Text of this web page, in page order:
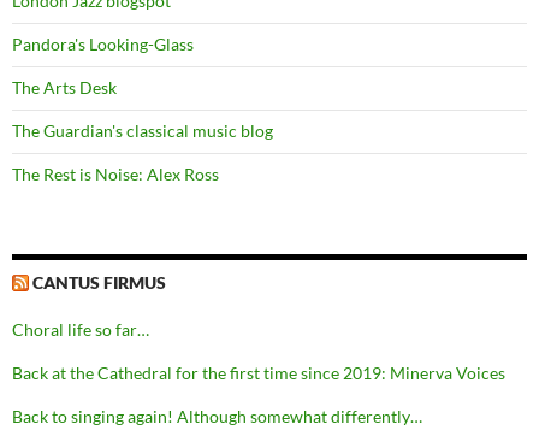
Pandora's Looking-Glass
The Arts Desk
The Guardian's classical music blog
The Rest is Noise: Alex Ross
CANTUS FIRMUS
Choral life so far…
Back at the Cathedral for the first time since 2019: Minerva Voices
Back to singing again! Although somewhat differently…